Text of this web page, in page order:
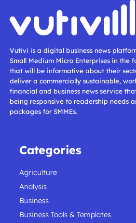
Vutivi is a digital business news
Small Medium Micro Enterprises in the
that will be informative about their
deliver a commercially sustainable,
financial and business news service
being responsive to readership needs
packages for SMMEs.
Categories
Agriculture
Analysis
Business
Business Tools & Templates